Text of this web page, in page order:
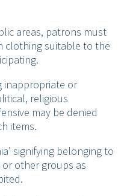
areas, patrons must
clothing suitable to the
inappropriate or
religious
may be denied
items.
signifying belonging to
other groups as